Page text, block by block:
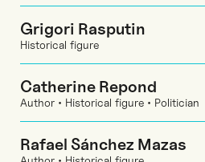
Grigori Rasputin
Historical figure
Catherine Repond
Author • Historical figure • Politician
Rafael Sánchez Mazas